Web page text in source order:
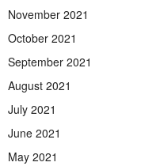
November 2021
October 2021
September 2021
August 2021
July 2021
June 2021
May 2021